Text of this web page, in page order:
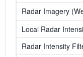
Radar Imagery
Local Radar
Radar Intensity